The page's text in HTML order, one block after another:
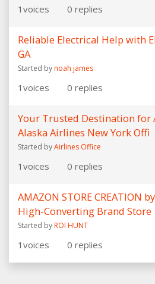
1 voices 0 replies
Reliable Electrical Help with
GA
Started bynoah james
1 voices 0 replies
Your Trusted Destination for
Alaska Airlines New York Offi
Started byAirlines Office
1 voices 0 replies
AMAZON STORE CREATION
High-Converting Brand Store
Started byROI HUNT
1 voices 0 replies